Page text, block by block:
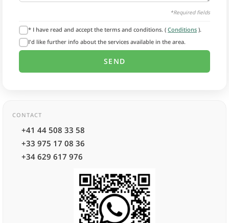
*Required fields
* I have read and accept the terms and conditions. ( Conditions ).
I'd like further info about the services available in the area.
CONTACT
+41 44 508 33 58
+33 975 17 08 36
+34 629 617 976